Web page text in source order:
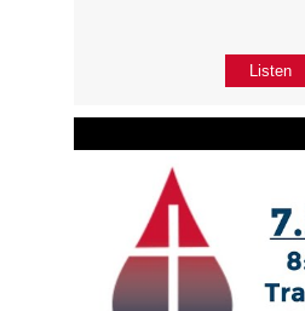
Listen